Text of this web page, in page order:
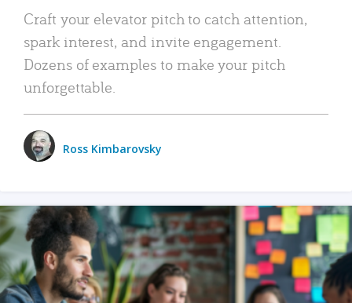
Craft your elevator pitch to catch attention,
spark interest, and invite engagement.
Dozens of examples to make your pitch
unforgettable.
Ross Kimbarovsky